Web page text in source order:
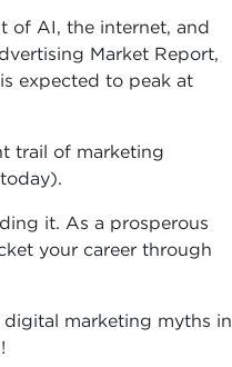
of AI, the internet, and
Market Report,
expected to peak at
trail of marketing
it. As a prosperous
your career through
marketing myths in